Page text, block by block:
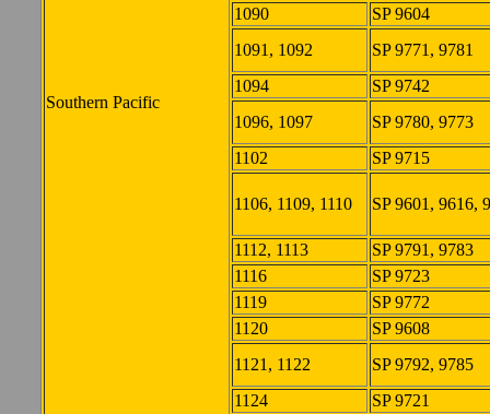
Southern Pacific
1090
SP 9604
1091, 1092
SP 9771, 9781
1094
SP 9742
1096, 1097
SP 9780, 9773
1102
SP 9715
1106, 1109, 1110 SP 9601, 9616,
1112, 1113
SP 9791, 9783
1116
SP 9723
1119
SP 9772
1120
SP 9608
1121, 1122
SP 9792, 9785
1124
SP 9721